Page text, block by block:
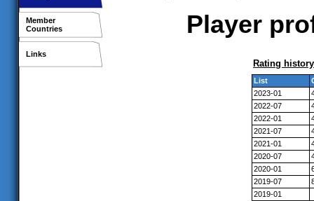
Member
Countries
Links
Player
Rating history
List
2023-01
2022-07
2022-01
2021-07
2021-01
2020-07
2020-01
2019-07
2019-01